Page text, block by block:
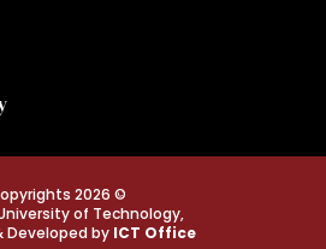
2026 ©
of Technology,
Developed by ICT Office